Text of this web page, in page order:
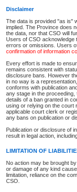
Disclaimer
The data is provided "as is"
implied. The Province does
the data, nor that CSO will
Users of CSO acknowledge
errors or omissions. Users
confirmation of information
Every effort is made to
remains consistent with
disclosure bans. However
in no way is a
conforms with publication
any stage in the
details of a ban granted in
using or relying on the court
applicable court clerk or
any bans on publication or
Publication or disclosure of
result in legal action,
LIMITATION OF
No action may be brought
or damage of any kind
limitation, reliance on the
CSO.
Accessibility